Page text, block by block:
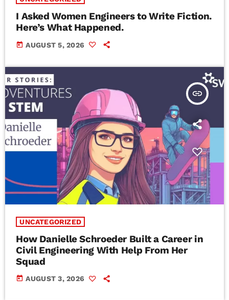
I Asked Women Engineers to Write Fiction.
Here’s What Happened.
today AUGUST 5, 2026
insert_link
UNCATEGORIZED
How Danielle Schroeder Built a Career in
Civil Engineering With Help From Her
Squad
today AUGUST 3, 2026